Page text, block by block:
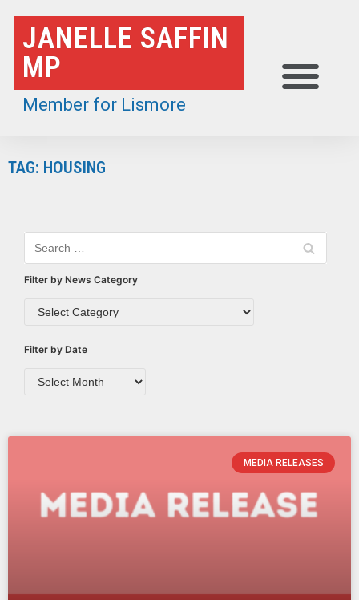
Skip
to
content
JANELLE SAFFIN
MP
Member for Lismore
TAG: HOUSING
Filter by News Category
Filter by Date
MEDIA RELEASES